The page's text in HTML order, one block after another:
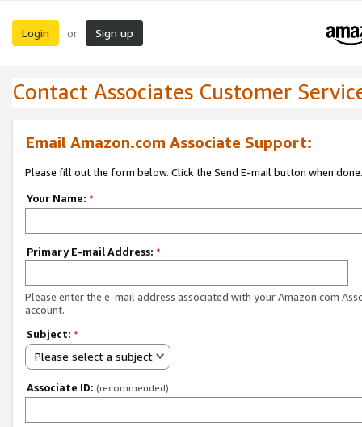
Login or Sign up
Contact Associates Customer
Email Amazon.com Associate Support:
Please fill out the form below. Click the Send E-mail button when done.
Your Name: *
Primary E-mail Address: *
Please enter the e-mail address associated with your Amazon.com
account.
Subject: *
Please select a subject
Associate ID: (recommended)